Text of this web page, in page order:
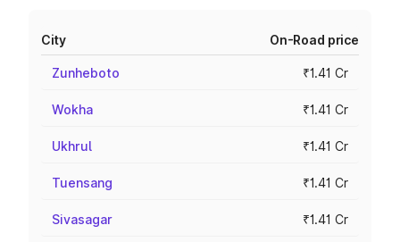
City On-Road price
Zunheboto ₹1.41 Cr
Wokha ₹1.41 Cr
Ukhrul ₹1.41 Cr
Tuensang ₹1.41 Cr
Sivasagar ₹1.41 Cr